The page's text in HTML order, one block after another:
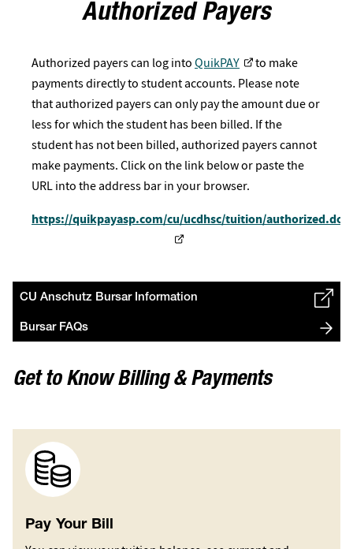
Authorized Payers
Authorized payers can log intoQuikPAY
to make
payments directly to student accounts. Please note
that authorized payers can only pay the amount due or
less for which the student has been billed. If the
student has not been billed, authorized payers cannot
make payments. Click on the link below or paste the
URL into the address bar in your browser.
https://quikpayasp.com/cu/ucdhsc/tuition/authorized.do
CU Anschutz Bursar Information
Bursar FAQs
Get to Know Billing & Payments
Image
Pay Your Bill